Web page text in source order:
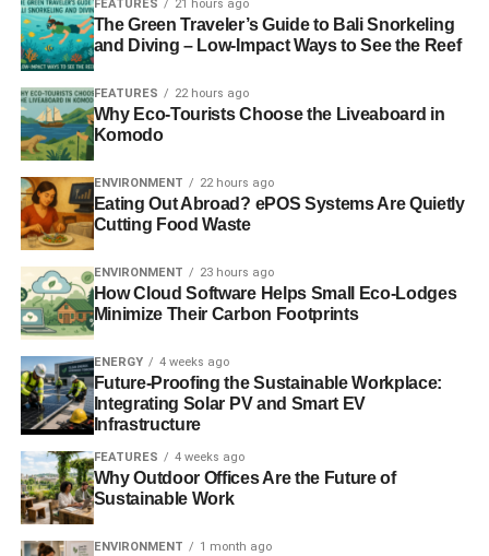
ADVERTISEMENT
An example of ESG is the commitment by the Co-
operative Group to cut its water consumption and
recent ethical plan
ESG also refers to the responsibility that a business has
towards other people and communities: human rights,
equal opportunities and animal welfare, for example.
Finally, the corporate governance aspect covers the
management of a company, such as its responsibilities
towards its staff, customers and shareholders. It aims to
balance power relations inside the company and ensure
that the rights and ethical codes are respected.
ESG is a core element of sustainable investment because
it defines its criteria and strategies. It also gives a
framework for it to operate in, by excluding certain areas
in order to promote other more responsible and
sustainable companies and industries.
FEATURES 21 hours ago
The Green Traveler’s Guide to Bali Snorkeling
and Diving – Low-Impact Ways to See the Reef
FEATURES 22 hours ago
Why Eco-Tourists Choose the Liveaboard in
Komodo
ENVIRONMENT 22 hours ago
Eating Out Abroad? ePOS Systems Are Quietly
Cutting Food Waste
ENVIRONMENT 23 hours ago
How Cloud Software Helps Small Eco-Lodges
Minimize Their Carbon Footprints
ENERGY 4 weeks ago
Future-Proofing the Sustainable Workplace:
Integrating Solar PV and Smart EV
Infrastructure
FEATURES 4 weeks ago
Why Outdoor Offices Are the Future of
Sustainable Work
ENVIRONMENT 1 month ago